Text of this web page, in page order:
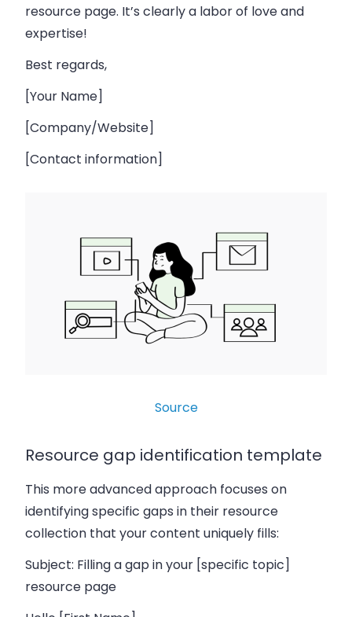
resource page. It’s clearly a labor of love and
expertise!
Best regards,
[Your Name]
[Company/Website]
[Contact information]
Source
Resource gap identification template
This more advanced approach focuses on
identifying specific gaps in their resource
collection that your content uniquely fills:
Subject: Filling a gap in your [specific topic]
resource page